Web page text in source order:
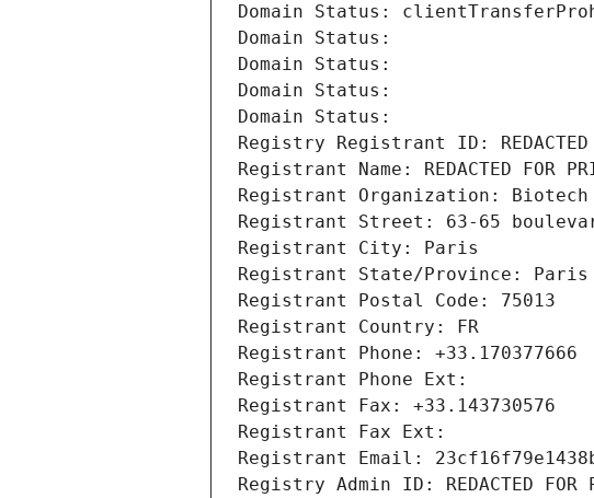
Domain Status:
Domain Status:
Domain Status:
Domain Status:
Domain Status:
Registry Registrant ID: REDACTED
Registrant Name: REDACTED FOR
Registrant Organization:
Registrant Street: 63-65
Registrant City: Paris
Registrant State/Province: Paris
Registrant Postal Code: 75013
Registrant Country: FR
Registrant Phone: +33.170377666
Registrant Phone Ext:
Registrant Fax: +33.143730576
Registrant Fax Ext:
Registrant Email:
Registry Admin ID: REDACTED FOR